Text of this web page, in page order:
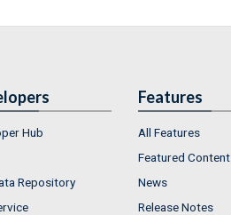
Hub
Repository
Features
All Features
Featured Content
News
Release Notes